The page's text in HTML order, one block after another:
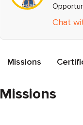
Chat
Missions
Missions